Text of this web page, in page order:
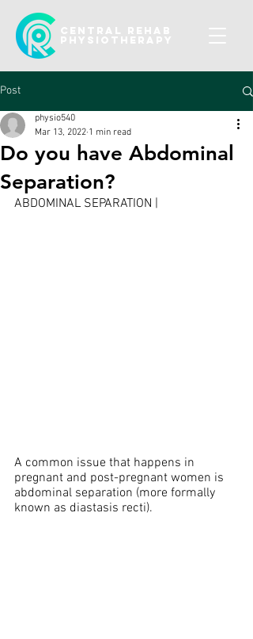
CENTRAL REHAB
Physiotherapy
Post
Do you have Abdominal
Separation?
physio540
Mar 13, 2022 1 min read
ABDOMINAL SEPARATION |
A common issue that happens in
pregnant and post-pregnant women is
abdominal separation (more formally
known as diastasis recti).